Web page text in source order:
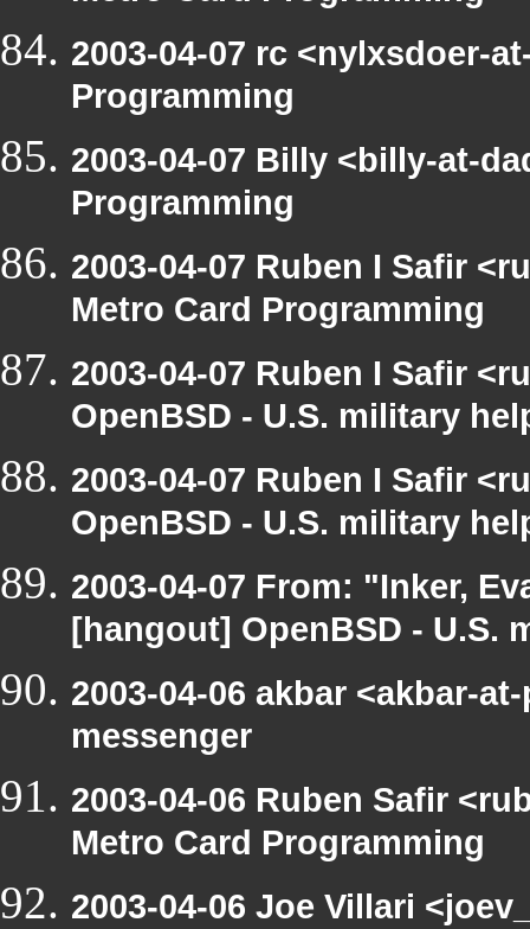
2003-04-07 rc <nylxsdoer-
Programming
2003-04-07 Billy <billy-at-
Programming
2003-04-07 Ruben I Safir
Metro Card Programming
2003-04-07 Ruben I Safir
OpenBSD - U.S. military
2003-04-07 Ruben I Safir
OpenBSD - U.S. military
2003-04-07 From: "Inker,
[hangout] OpenBSD - U.S.
2003-04-06 akbar <akbar-
messenger
2003-04-06 Ruben Safir
Metro Card Programming
2003-04-06 Joe Villari